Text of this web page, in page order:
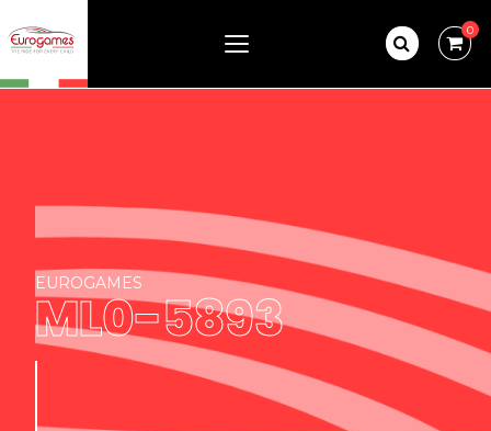
0
EUROGAMES
ML0-5893